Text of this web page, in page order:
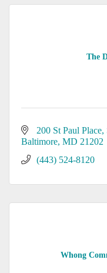
The
200 St Paul Place
Baltimore MD 21202
(443) 524-8120
Whong